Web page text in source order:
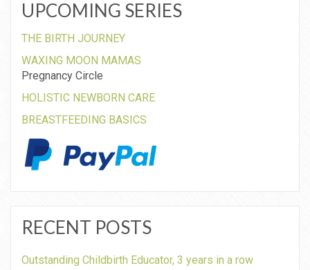
UPCOMING SERIES
THE BIRTH JOURNEY
WAXING MOON MAMAS
Pregnancy Circle
HOLISTIC NEWBORN CARE
BREASTFEEDING BASICS
RECENT POSTS
Outstanding Childbirth Educator, 3 years in a row